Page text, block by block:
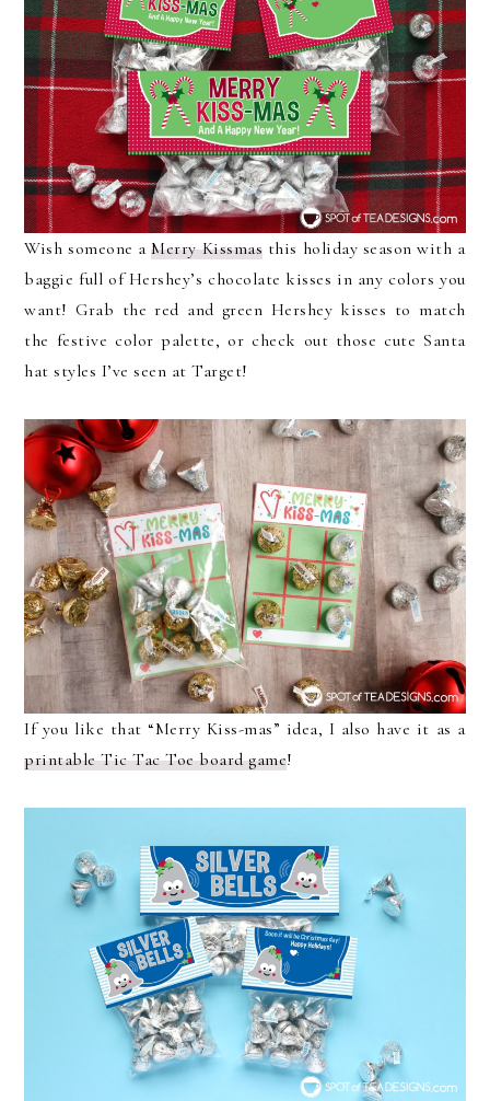
Wish someone aMerry Kissmas this holiday season with a
baggie full of Hershey’s chocolate kisses in any colors you
want! Grab the red and green Hershey kisses to match
the festive color palette, or check out those cute Santa
hat styles I’ve seen at Target!
If you like that “Merry Kiss-mas” idea, I also have it as a
printable Tic Tac Toe board game!